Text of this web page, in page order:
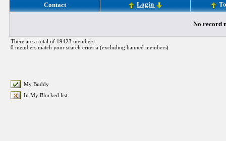
Contact Login
No record
There are a total of 19423 members
0 members match your search criteria (excluding banned members)
My Buddy
In My Blocked list